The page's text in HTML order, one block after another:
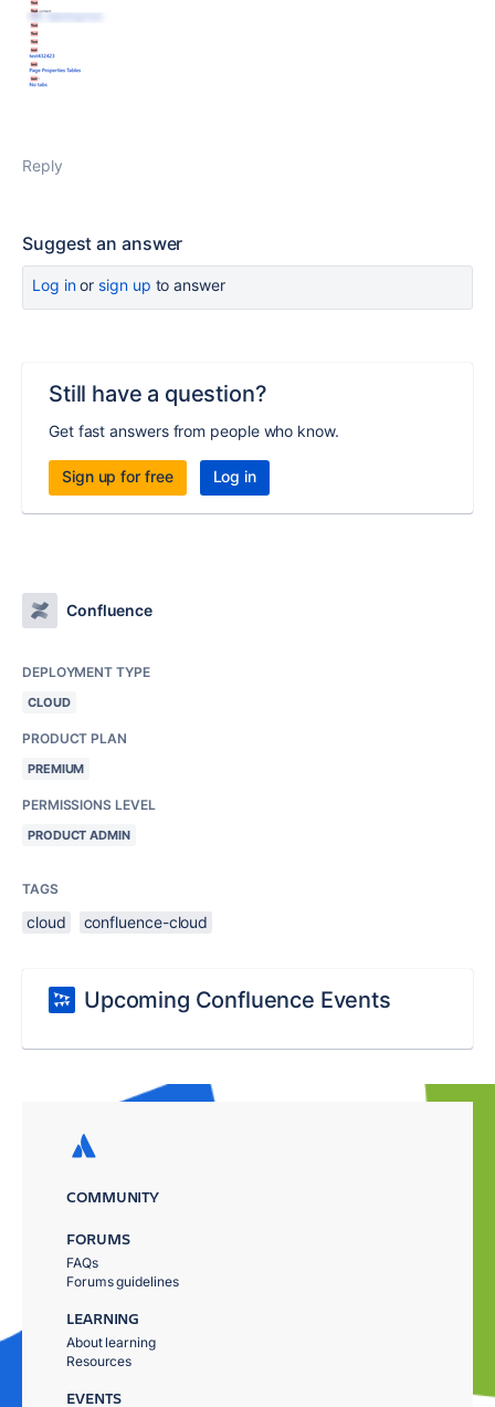
Reply
Suggest an answer
Log inor sign up to answer
Still have a question?
Get fast answers from people who know.
Sign up for free Log in
Confluence
DEPLOYMENT TYPE
CLOUD
PRODUCT PLAN
PREMIUM
PERMISSIONS LEVEL
PRODUCT ADMIN
TAGS
cloud confluence-cloud
Upcoming Confluence Events
COMMUNITY
FORUMS
FAQs
Forums guidelines
LEARNING
About learning
Resources
EVENTS